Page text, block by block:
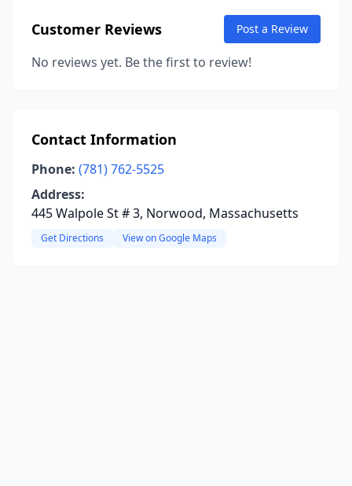
Customer Reviews Post a Review
No reviews yet. Be the first to review!
Contact Information
Phone: (781) 762-5525
Address:
445 Walpole St # 3, Norwood, Massachusetts
Get Directions View on Google Maps